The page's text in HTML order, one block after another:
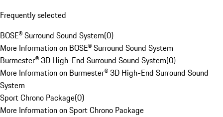
Frequently selected
BOSE® Surround Sound System(0)
More Information on BOSE® Surround Sound System
Burmester® 3D High-End Surround Sound System(0)
More Information on Burmester® 3D High-End Surround Sound
System
Sport Chrono Package(0)
More Information on Sport Chrono Package